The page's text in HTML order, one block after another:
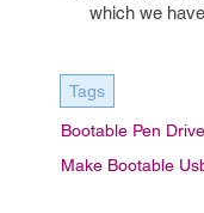
which we
Tags
Bootable Pen
Make Bootable